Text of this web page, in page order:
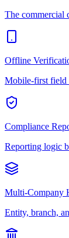
The commercial
Offline
Mobile-first field
Compliance
Reporting logic
Multi-Company
Entity, branch,